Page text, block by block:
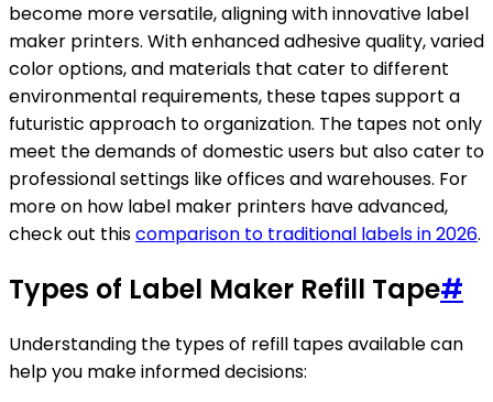
become more versatile, aligning with innovative label
maker printers. With enhanced adhesive quality, varied
color options, and materials that cater to different
environmental requirements, these tapes support a
futuristic approach to organization. The tapes not only
meet the demands of domestic users but also cater to
professional settings like offices and warehouses. For
more on how label maker printers have advanced,
check out thiscomparison to traditional labels in 2026.
Types of Label Maker Refill Tape#
Understanding the types of refill tapes available can
help you make informed decisions: